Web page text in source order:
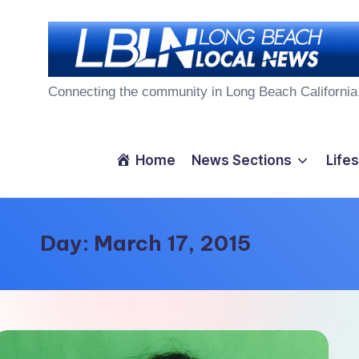
L
g
B
a
c
Connecting the community in Long Beach California
Home News Sections
Day: March 17, 2015